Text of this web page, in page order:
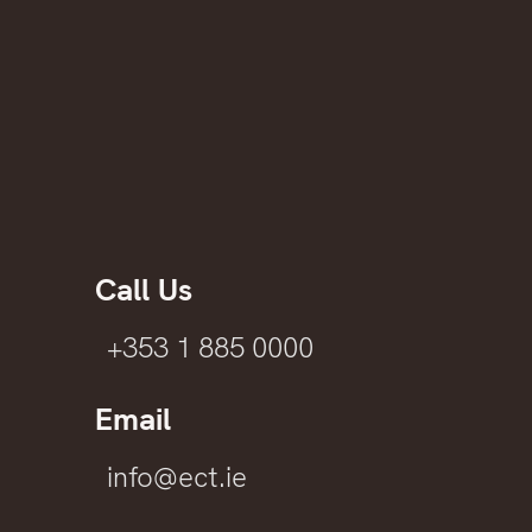
Call Us
+353 1 885 0000
Email
info@ect.ie